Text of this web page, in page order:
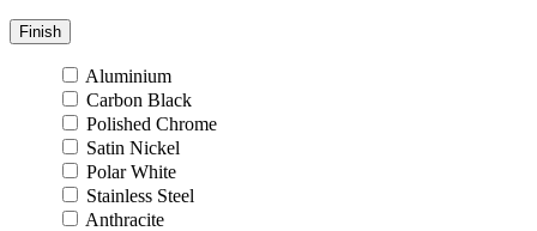
Finish
Aluminium
Carbon Black
Polished Chrome
Satin Nickel
Polar White
Stainless Steel
Anthracite